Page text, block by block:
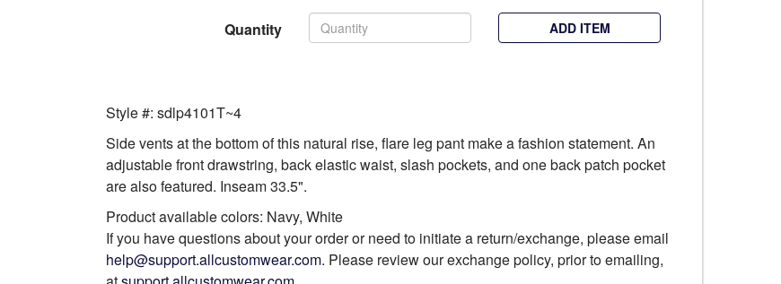
Quantity ADD ITEM
Style #: sdlp4101T~4
Side vents at the bottom of this natural rise, flare leg pant make a fashion statement. An
adjustable front drawstring, back elastic waist, slash pockets, and one back patch pocket
are also featured. Inseam 33.5".
Product available colors: Navy, White
If you have questions about your order or need to initiate a return/exchange, please email
help@support.allcustomwear.com. Please review our exchange policy, prior to emailing,